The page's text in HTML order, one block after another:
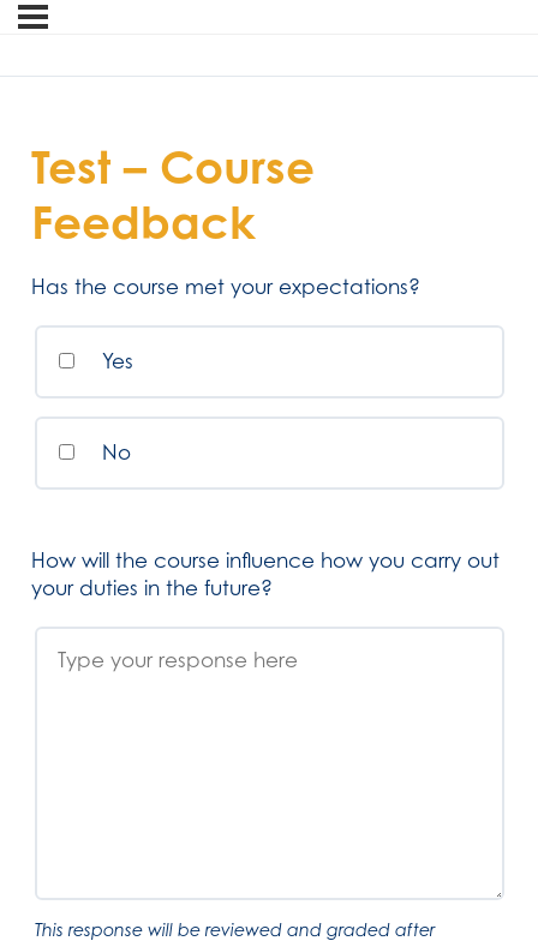
Test – Course
Feedback
Has the course met your expectations?
Yes
No
How will the course influence how you carry out
your duties in the future?
This response will be reviewed and graded after